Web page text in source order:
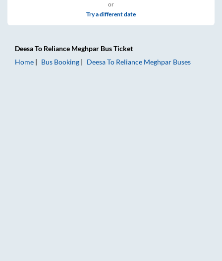
or
Try a different date
DeesaTo Reliance Meghpar Bus Ticket
Home
Bus Booking DeesaTo Reliance Meghpar Buses